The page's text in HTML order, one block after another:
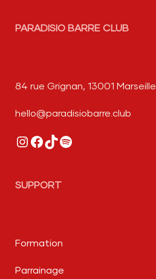
PARADISIO BARRE CLUB
84 rue Grignan, 13001 Marseille
hello@paradisiobarre.club
Instagram
Facebook
TikTok
Spotify
SUPPORT
Formation
Parrainage